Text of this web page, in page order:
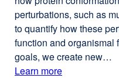
perturbations, such as
to quantify how these
function and organismal
goals, we create new…
Learn more